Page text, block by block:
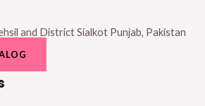
and District Sialkot Punjab, Pakistan